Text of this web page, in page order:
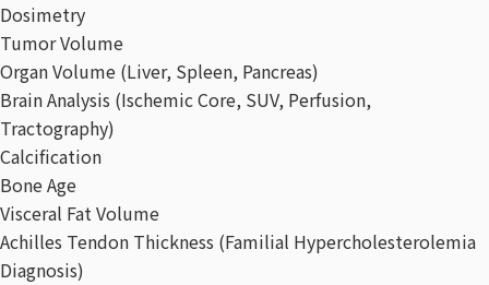
Dosimetry
Tumor Volume
Organ Volume (Liver, Spleen, Pancreas)
Brain Analysis (Ischemic Core, SUV, Perfusion,
Tractography)
Calcification
Bone Age
Visceral Fat Volume
Achilles Tendon Thickness (Familial Hypercholesterolemia
Diagnosis)